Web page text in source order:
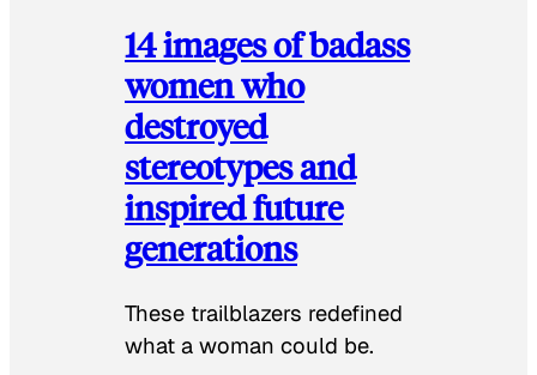
14 images of badass
women who
destroyed
stereotypes and
inspired future
generations
These trailblazers redefined
what a woman could be.